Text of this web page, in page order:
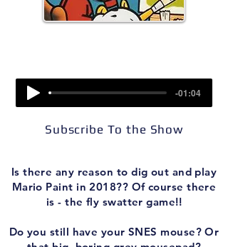
-01:04
Subscribe To the Show
Is there any reason to dig out and play
Mario Paint in 2018?? Of course there
is - the fly swatter game!!
Do you still have your SNES mouse? Or